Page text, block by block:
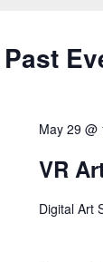
May 29 @
VR
Digital Art